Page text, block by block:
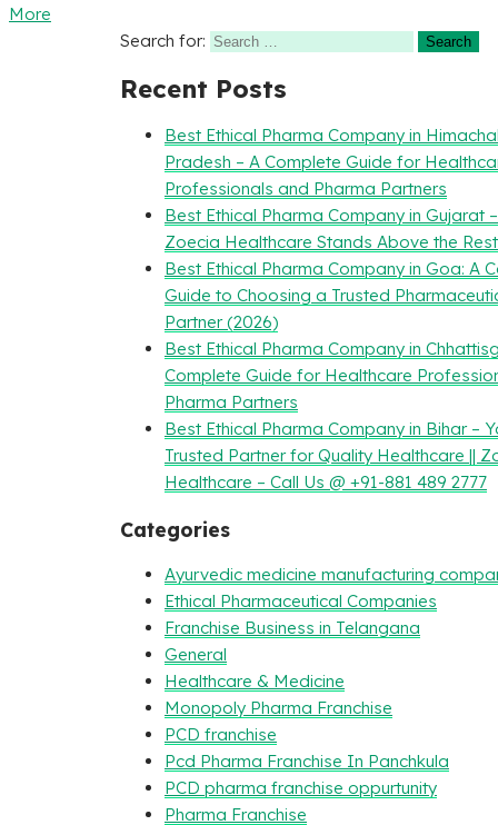
More
Search for:
Recent Posts
Best Ethical Pharma Company in
Pradesh – A Complete Guide for
Professionals and Pharma Partners
Best Ethical Pharma Company in Gujarat
Zoecia Healthcare Stands Above the Rest
Best Ethical Pharma Company in Goa: A
Guide to Choosing a Trusted
Partner (2026)
Best Ethical Pharma Company in
Complete Guide for Healthcare
Pharma Partners
Best Ethical Pharma Company in Bihar –
Trusted Partner for Quality Healthcare ||
Healthcare – Call Us @ +91-881 489 2777
Categories
Ayurvedic medicine manufacturing
Ethical Pharmaceutical Companies
Franchise Business in Telangana
General
Healthcare & Medicine
Monopoly Pharma Franchise
PCD franchise
Pcd Pharma Franchise In Panchkula
PCD pharma franchise oppurtunity
Pharma Franchise